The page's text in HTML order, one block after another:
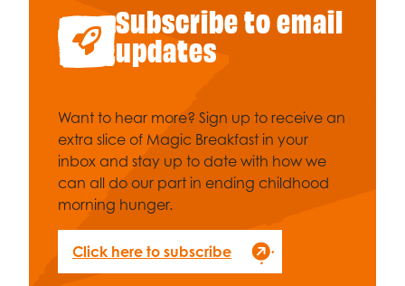
Subscribe to email
updates
Want to hear more? Sign up to receive an
extra slice of Magic Breakfast in your
inbox and stay up to date with how we
can all do our part in ending childhood
morning hunger.
Click here to subscribe